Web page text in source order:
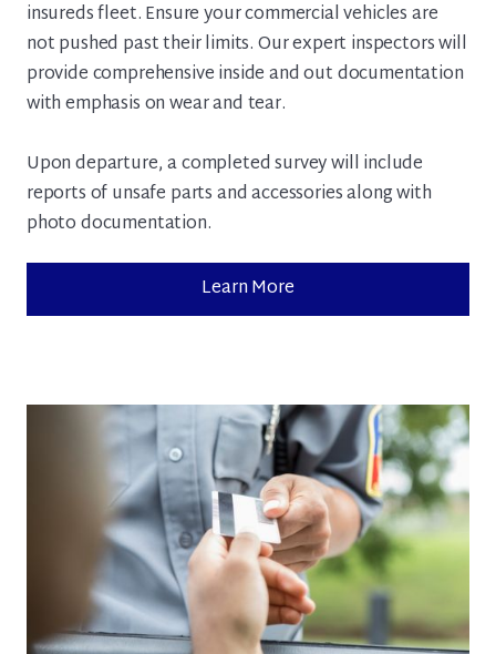
insureds fleet. Ensure your commercial vehicles are
not pushed past their limits. Our expert inspectors will
provide comprehensive inside and out documentation
with emphasis on wear and tear.
Upon departure, a completed survey will include
reports of unsafe parts and accessories along with
photo documentation.
Learn More